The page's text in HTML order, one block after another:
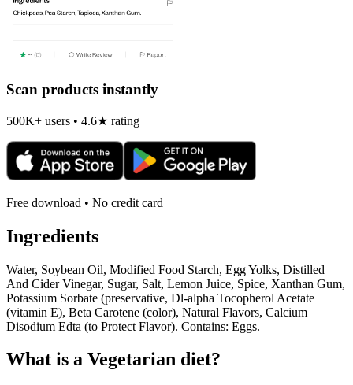
Scan products instantly
500K+ users • 4.6★ rating
Free download • No credit card
Ingredients
Water, Soybean Oil, Modified Food Starch, Egg Yolks, Distilled
And Cider Vinegar, Sugar, Salt, Lemon Juice, Spice, Xanthan Gum,
Potassium Sorbate (preservative, Dl-alpha Tocopherol Acetate
(vitamin E), Beta Carotene (color), Natural Flavors, Calcium
Disodium Edta (to Protect Flavor). Contains: Eggs.
What is a Vegetarian diet?